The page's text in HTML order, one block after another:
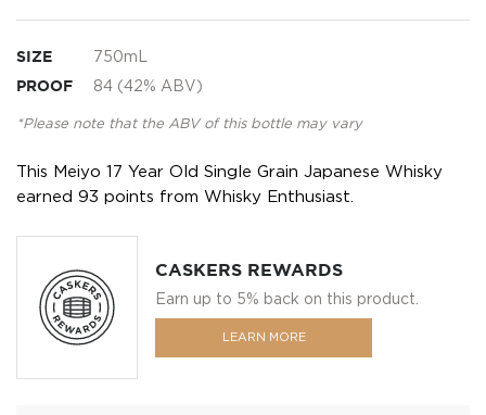
SIZE 750mL
PROOF 84 (42% ABV)
*Please note that the ABV of this bottle may vary
This Meiyo 17 Year Old Single Grain Japanese Whisky
earned 93 points from Whisky Enthusiast.
CASKERS REWARDS
Earn up to 5% back on this product.
LEARN MORE